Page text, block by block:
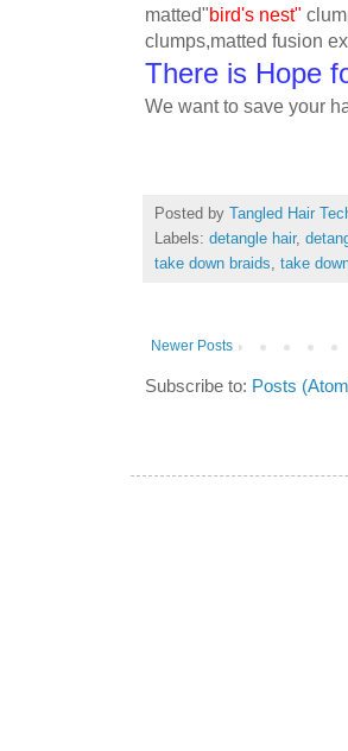
matted"bird's nest"
clumps,matted fusion
There is Hope
We want to save your
Posted by Tangled Hair
Labels: detangle hair,
take down braids take
Newer Posts
Subscribe to: Posts